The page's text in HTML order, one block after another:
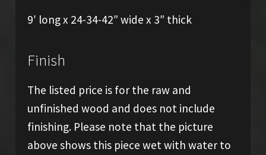
9′ long x 24-34-42″ wide x 3″ thick
Finish
The listed price is for the raw and
unfinished wood and does not include
finishing. Please note that the picture
above shows this piece wet with water to